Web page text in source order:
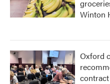
Winton
Oxford
contract